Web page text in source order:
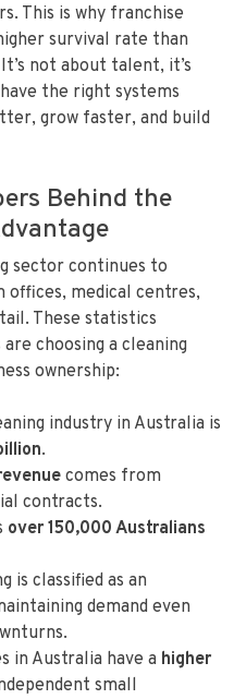
This is why franchise
survival rate than
not about talent, it’s
the right systems
grow faster, and build
Behind the
sector continues to
offices, medical centres,
These statistics
choosing a cleaning
ownership:
industry in Australia is
.
comes from
contracts.
over 150,000 Australians
is classified as an
demand even
in Australia have a higher
small